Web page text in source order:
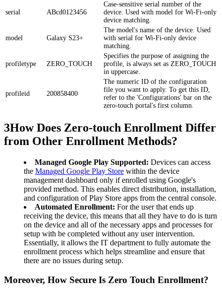
serial ABcd0123456
Case-sensitive serial number of the
device. Used with model for Wi-Fi-only
device matching.
model Galaxy S23+
The model's name of the device. Used
with serial for Wi-Fi-only device
matching.
profiletype ZERO_TOUCH
Specifies the purpose of assigning the
profile, is always set as ZERO_TOUCH
in uppercase.
profileid 200858400
The numeric ID of the configuration
file you want to apply. To get this ID,
refer to the 'Configurations' bar on the
zero-touch portal's first column.
3How Does Zero-touch Enrollment Differ
from Other Enrollment Methods?
Managed Google Play Supported: Devices can access
the Managed Google Play Store within the device
management dashboard only if enrolled using Google's
provided method. This enables direct distribution, installation,
and configuration of Play Store apps from the central console.
Automated Enrollment: For the user that ends up
receiving the device, this means that all they have to do is turn
on the device and all of the necessary apps and processes for
setup with be completed without any user intervention.
Essentially, it allows the IT department to fully automate the
enrollment process which helps streamline and ensure that
there are no issues during setup.
Moreover, How Secure Is Zero Touch Enrollment?